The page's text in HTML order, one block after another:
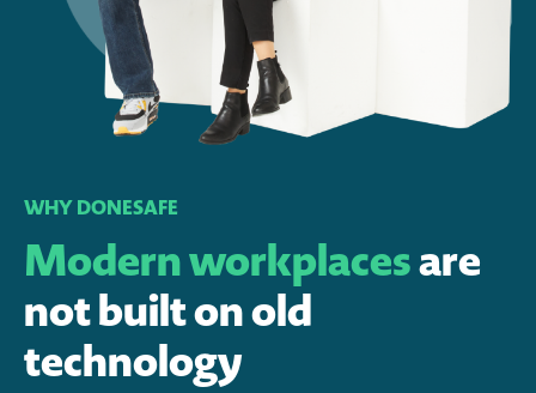
WHY DONESAFE
Modern workplacesare
not built on old
technology